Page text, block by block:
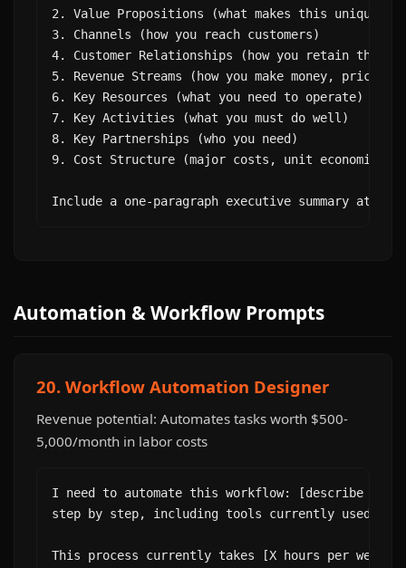
2. Value Propositions (what makes this uniquely
3. Channels (how you reach customers)
4. Customer Relationships (how you retain them)
5. Revenue Streams (how you make money, pricing)
6. Key Resources (what you need to operate)
7. Key Activities (what you must do well)
8. Key Partnerships (who you need)
9. Cost Structure (major costs, unit economics)
Include a one-paragraph executive summary at
Automation & Workflow Prompts
20. Workflow Automation Designer
Revenue potential: Automates tasks worth $500-
5,000/month in labor costs
I need to automate this workflow: [describe the
step by step, including tools currently used].
This process currently takes [X hours per week/